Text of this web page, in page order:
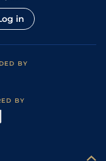
1m 2f 205y
1m 6f 36y
1m 6f 36y
in
BY
BY